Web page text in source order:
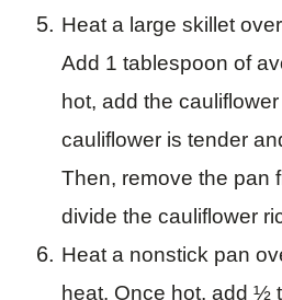
Heat a large skillet
Add 1 tablespoon of
hot, add the
cauliflower is tender
Then, remove the pan
divide the cauliflower
Heat a nonstick pan
heat. Once hot, add ½